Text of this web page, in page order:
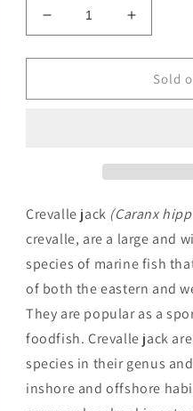
Decrease
quantity
for
Jack
Increase
quantity
for
Crevalle
Jack
Sold
Crevalle jack (Caranx
crevalle, are a large and
species of marine fish
of both the eastern and
They are popular as a
foodfish. Crevalle jack
species in their genus
inshore and offshore